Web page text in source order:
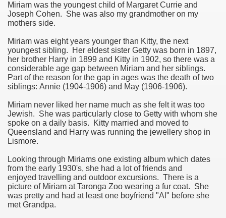
Miriam was the youngest child of Margaret Currie and
Joseph Cohen. She was also my grandmother on my
mothers side.
Miriam was eight years younger than Kitty, the next
youngest sibling. Her eldest sister Getty was born in 1897,
her brother Harry in 1899 and Kitty in 1902, so there was a
considerable age gap between Miriam and her siblings.
Part of the reason for the gap in ages was the death of two
siblings: Annie (1904-1906) and May (1906-1906).
Miriam never liked her name much as she felt it was too
Jewish. She was particularly close to Getty with whom she
spoke on a daily basis. Kitty married and moved to
Queensland and Harry was running the jewellery shop in
Lismore.
Looking through Miriams one existing album which dates
from the early 1930's, she had a lot of friends and
enjoyed travelling and outdoor excursions. There is a
picture of Miriam at Taronga Zoo wearing a fur coat. She
was pretty and had at least one boyfriend "Al" before she
met Grandpa.
Currie)